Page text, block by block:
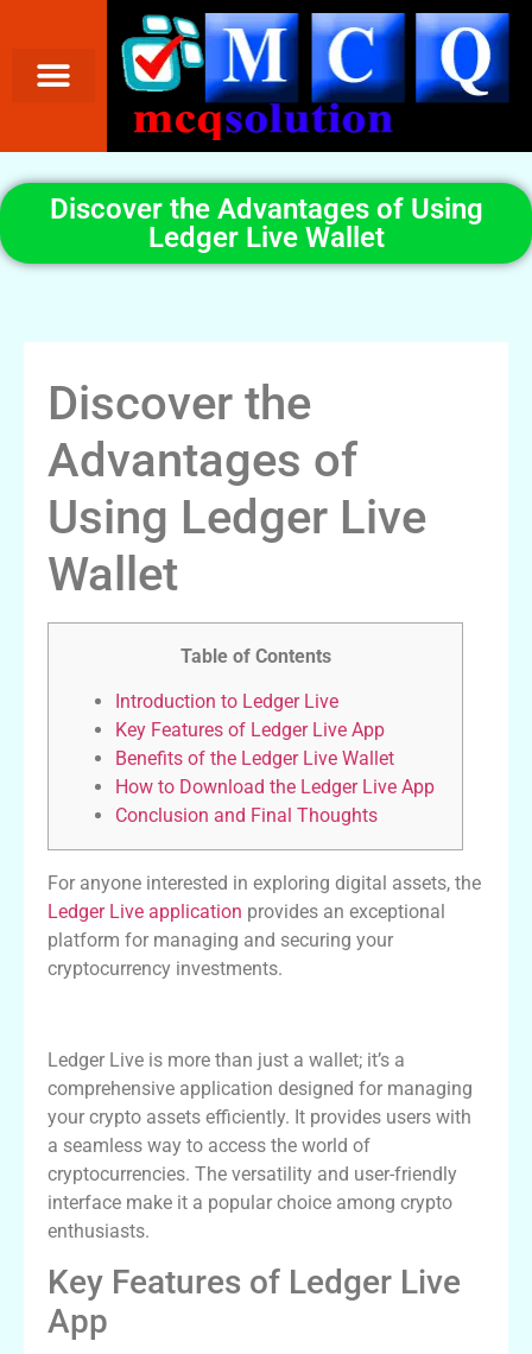
Discover the Advantages of Using
Ledger Live Wallet
Discover the
Advantages of
Using Ledger Live
Wallet
Table of Contents
Introduction to Ledger Live
Key Features of Ledger Live App
Benefits of the Ledger Live Wallet
How to Download the Ledger Live App
Conclusion and Final Thoughts
For anyone interested in exploring digital assets, the
Ledger Live application provides an exceptional
platform for managing and securing your
cryptocurrency investments.
Ledger Live is more than just a wallet; it’s a
comprehensive application designed for managing
your crypto assets efficiently. It provides users with
a seamless way to access the world of
cryptocurrencies. The versatility and user-friendly
interface make it a popular choice among crypto
enthusiasts.
Key Features of Ledger Live
App